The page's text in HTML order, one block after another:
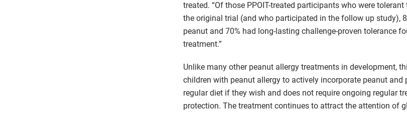
treated. “Of those PPOIT-treated participants who were
the original trial (and who participated in the follow up study),
peanut and 70% had long-lasting challenge-proven tolerance
treatment.”
Unlike many other peanut allergy treatments in development,
children with peanut allergy to actively incorporate peanut and
regular diet if they wish and does not require ongoing regular
protection. The treatment continues to attract the attention of